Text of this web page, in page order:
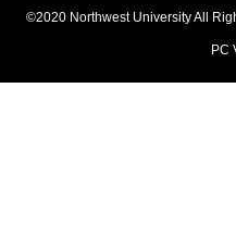
©2020 Northwest University All
PC